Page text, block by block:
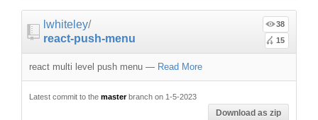
lwhiteley/
react-push-menu
38
15
react multi level push menu — Read More
Latest commit to the masterbranch on 1-5-2023
Download as zip